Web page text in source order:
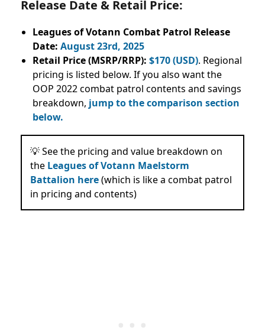
Release Date & Retail Price:
Leagues of Votann Combat Patrol Release
Date: August 23rd, 2025
Retail Price (MSRP/RRP): $170 (USD). Regional
pricing is listed below. If you also want the
OOP 2022 combat patrol contents and savings
breakdown, jump to the comparison section
below.
💡 See the pricing and value breakdown on
the Leagues of Votann Maelstorm
Battalion here(which is like a combat patrol
in pricing and contents)